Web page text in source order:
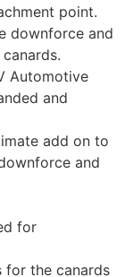
point.
downforce and
Automotive
and
add on to
and
for
for the canards